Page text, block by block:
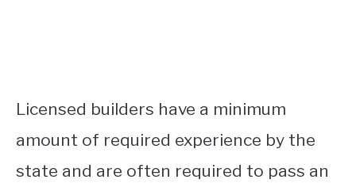
Licensed builders have a minimum
amount of required experience by the
state and are often required to pass an